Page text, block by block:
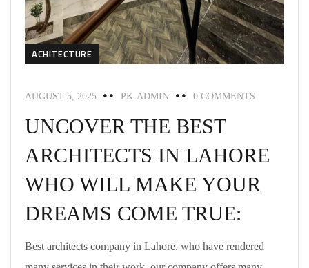
ACHITECTURE
AUGUST 5, 2025 PK-ADMIN 0 COMMENTS
UNCOVER THE BEST
ARCHITECTS IN LAHORE
WHO WILL MAKE YOUR
DREAMS COME TRUE:
Best architects company in Lahore. who have rendered